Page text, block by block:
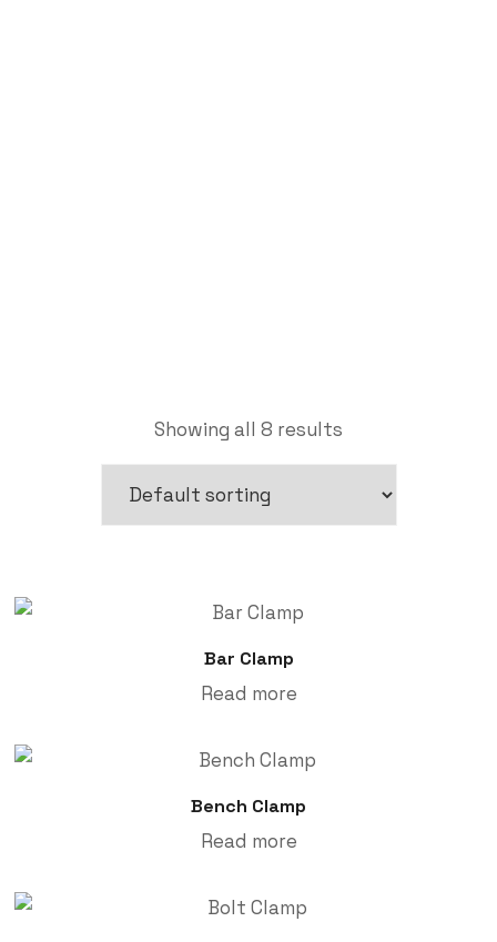
Showing all 8 results
Bar Clamp
Read more
Bench Clamp
Read more